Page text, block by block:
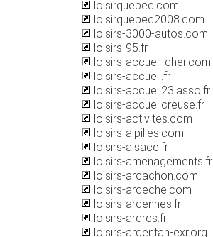
loisirquebec.com
loisirquebec2008.com
loisirs-3000-autos.com
loisirs-95.fr
loisirs-accueil-cher.com
loisirs-accueil.fr
loisirs-accueil23.asso.fr
loisirs-accueilcreuse.fr
loisirs-activites.com
loisirs-alpilles.com
loisirs-alsace.fr
loisirs-amenagements.fr
loisirs-arcachon.com
loisirs-ardeche.com
loisirs-ardennes.fr
loisirs-ardres.fr
loisirs-argentan-exr.org